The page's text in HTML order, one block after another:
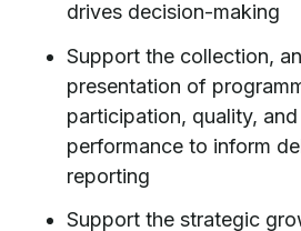
drives decision-making
Support the collection,
presentation of
participation, quality,
performance to inform
reporting
Support the strategic